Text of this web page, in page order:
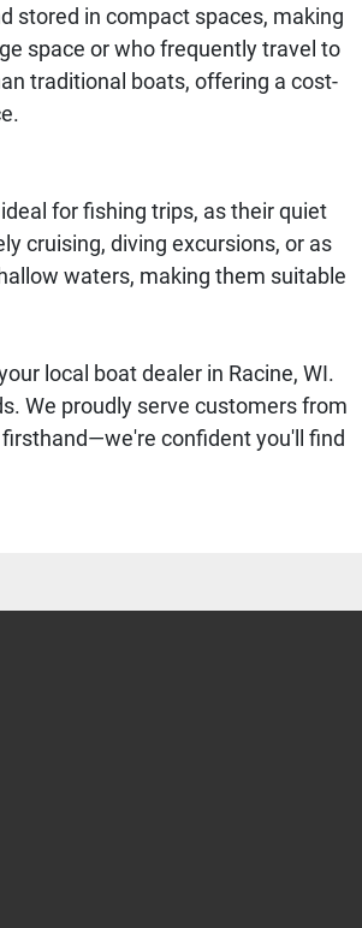
stored in compact spaces, making
space or who frequently travel to
traditional boats, offering a cost-
for fishing trips, as their quiet
cruising, diving excursions, or as
waters, making them suitable
local boat dealer in Racine, WI.
We proudly serve customers from
confident you'll find